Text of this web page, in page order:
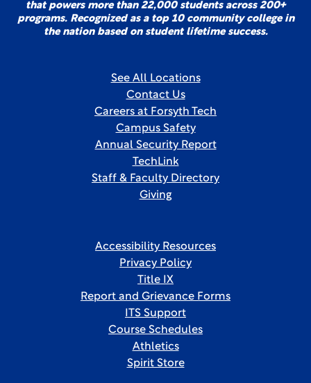
that powers more than 22,000 students across 200+
programs. Recognized as a top 10 community college in
the nation based on student lifetime success.
See All Locations
Contact Us
Careers at Forsyth Tech
Campus Safety
Annual Security Report
TechLink
Staff & Faculty Directory
Giving
Accessibility Resources
Privacy Policy
Title IX
Report and Grievance Forms
ITS Support
Course Schedules
Athletics
Spirit Store